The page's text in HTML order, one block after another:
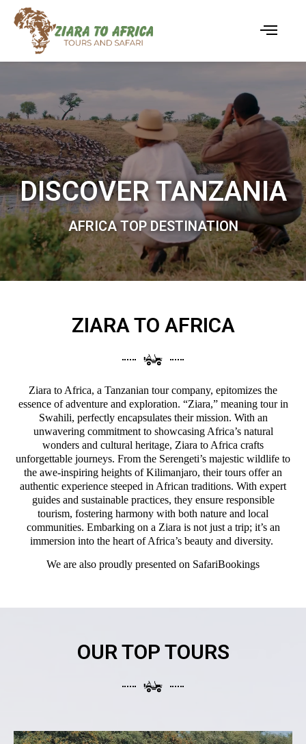
DISCOVER TANZANIA
AFRICA TOP DESTINATION
ZIARA TO AFRICA
Ziara to Africa, a Tanzanian tour company, epitomizes the
essence of adventure and exploration. “Ziara,” meaning tour in
Swahili, perfectly encapsulates their mission. With an
unwavering commitment to showcasing Africa’s natural
wonders and cultural heritage, Ziara to Africa crafts
unforgettable journeys. From the Serengeti’s majestic wildlife to
the awe-inspiring heights of Kilimanjaro, their tours offer an
authentic experience steeped in African traditions. With expert
guides and sustainable practices, they ensure responsible
tourism, fostering harmony with both nature and local
communities. Embarking on a Ziara is not just a trip; it’s an
immersion into the heart of Africa’s beauty and diversity.
We are also proudly presented on SafariBookings
OUR TOP TOURS